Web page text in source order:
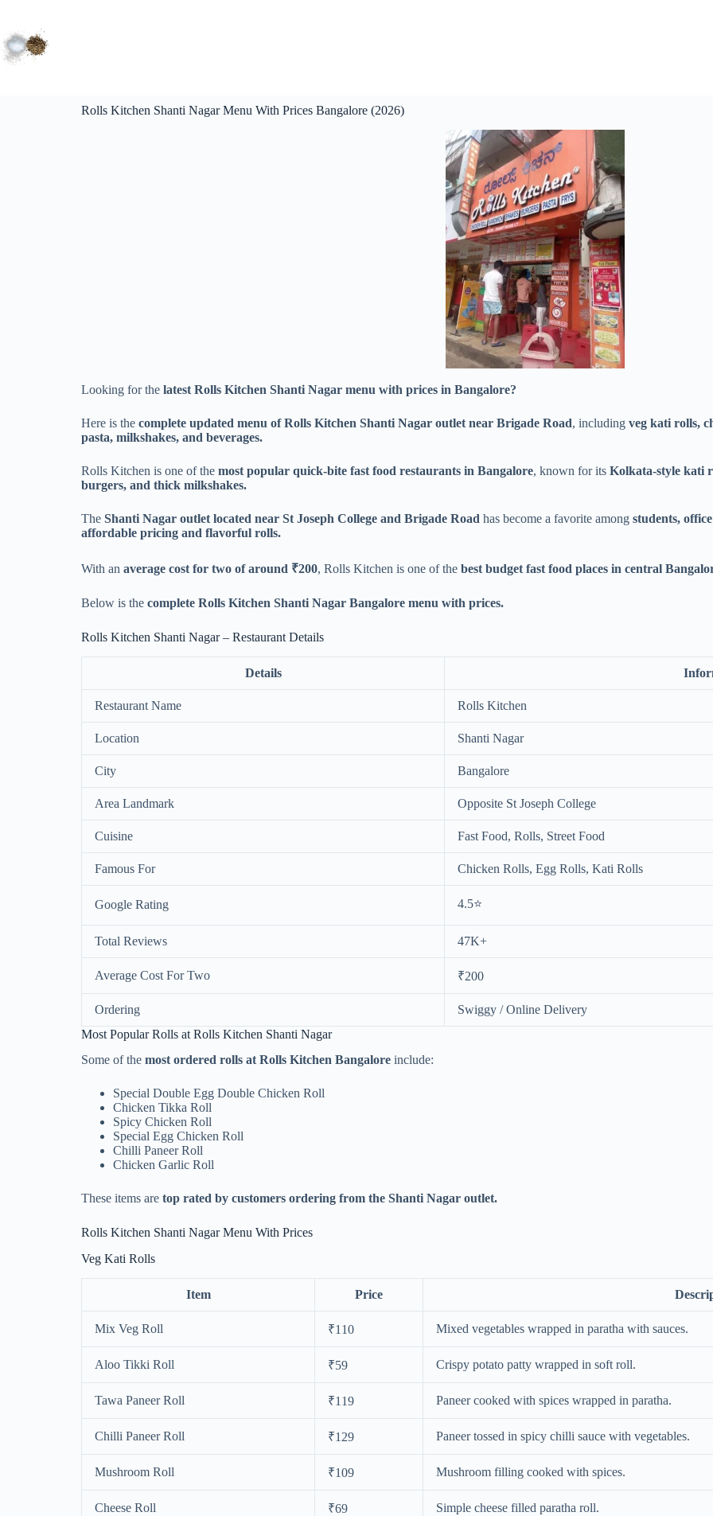
Rolls Kitchen Shanti Nagar Menu With Prices Bangalore (2026)
Looking for the latest Rolls Kitchen Shanti Nagar menu with prices in Bangalore?
Here is the complete updated menu of Rolls Kitchen Shanti Nagar outlet near Brigade Road, including veg kati rolls,
pasta, milkshakes, and beverages.
Rolls Kitchen is one of the most popular quick-bite fast food restaurants in Bangalore, known for its Kolkata-style kati
burgers, and thick milkshakes.
The Shanti Nagar outlet located near St Joseph College and Brigade Road has become a favorite among students,
affordable pricing and flavorful rolls.
With an average cost for two of around ₹200, Rolls Kitchen is one of the best budget fast food places in central
Below is the complete Rolls Kitchen Shanti Nagar Bangalore menu with prices.
Rolls Kitchen Shanti Nagar – Restaurant Details
Details
Restaurant Name Rolls Kitchen
Location Shanti Nagar
City Bangalore
Area Landmark Opposite St Joseph College
Cuisine Fast Food, Rolls, Street Food
Famous For Chicken Rolls, Egg Rolls, Kati Rolls
Google Rating 4.5⭐
Total Reviews 47K+
Average Cost For Two ₹200
Ordering
Swiggy / Online Delivery
Most Popular Rolls at Rolls Kitchen Shanti Nagar
Some of the most ordered rolls at Rolls Kitchen Bangalore include:
Special Double Egg Double Chicken Roll
Chicken Tikka Roll
Spicy Chicken Roll
Special Egg Chicken Roll
Chilli Paneer Roll
Chicken Garlic Roll
These items are top rated by customers ordering from the Shanti Nagar outlet.
Rolls Kitchen Shanti Nagar Menu With Prices
Veg Kati Rolls
Item Price
Mix Veg Roll ₹110 Mixed vegetables wrapped in paratha with sauces.
Aloo Tikki Roll ₹59 Crispy potato patty wrapped in soft roll.
Tawa Paneer Roll ₹119 Paneer cooked with spices wrapped in paratha.
Chilli Paneer Roll ₹129 Paneer tossed in spicy chilli sauce with vegetables.
Mushroom Roll ₹109 Mushroom filling cooked with spices.
Cheese Roll ₹69 Simple cheese filled paratha roll.